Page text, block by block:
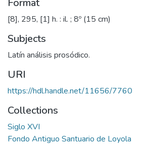
Format
[8], 295, [1] h. : il. ; 8º (15 cm)
Subjects
Latín análisis prosódico.
URI
https://hdl.handle.net/11656/7760
Collections
Siglo XVI
Fondo Antiguo Santuario de Loyola